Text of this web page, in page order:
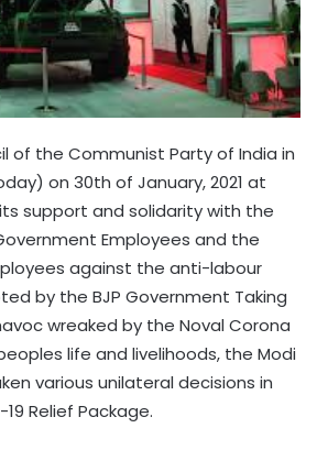
of the Communist Party of India in
on 30th of January, 2021 at
support and solidarity with the
Employees and the
against the anti-labour
by the BJP Government Taking
wreaked by the Noval Corona
life and livelihoods, the Modi
various unilateral decisions in
Relief Package.